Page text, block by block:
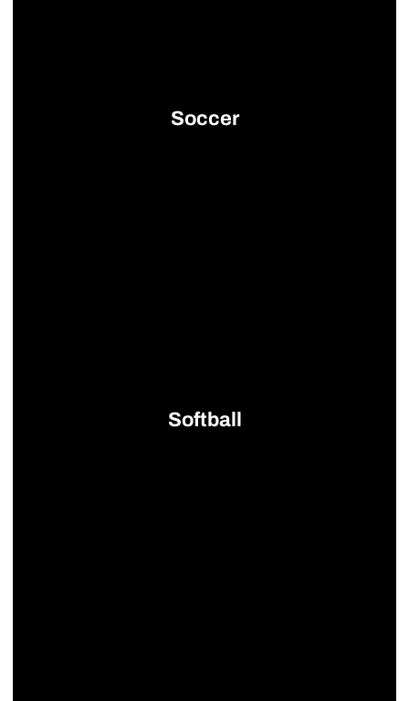
Soccer
Opens in a new window
SoftballOpens in a new window